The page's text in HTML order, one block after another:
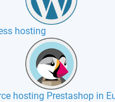
hosting
hosting Prestashop in